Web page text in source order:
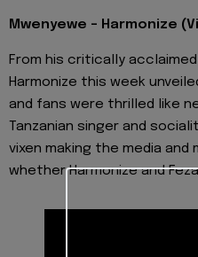
Mwenyewe - Harmonize
From his critically acclaimed
Harmonize this week
and fans were thrilled like
Tanzanian singer and
vixen making the media
whether Harmonize and